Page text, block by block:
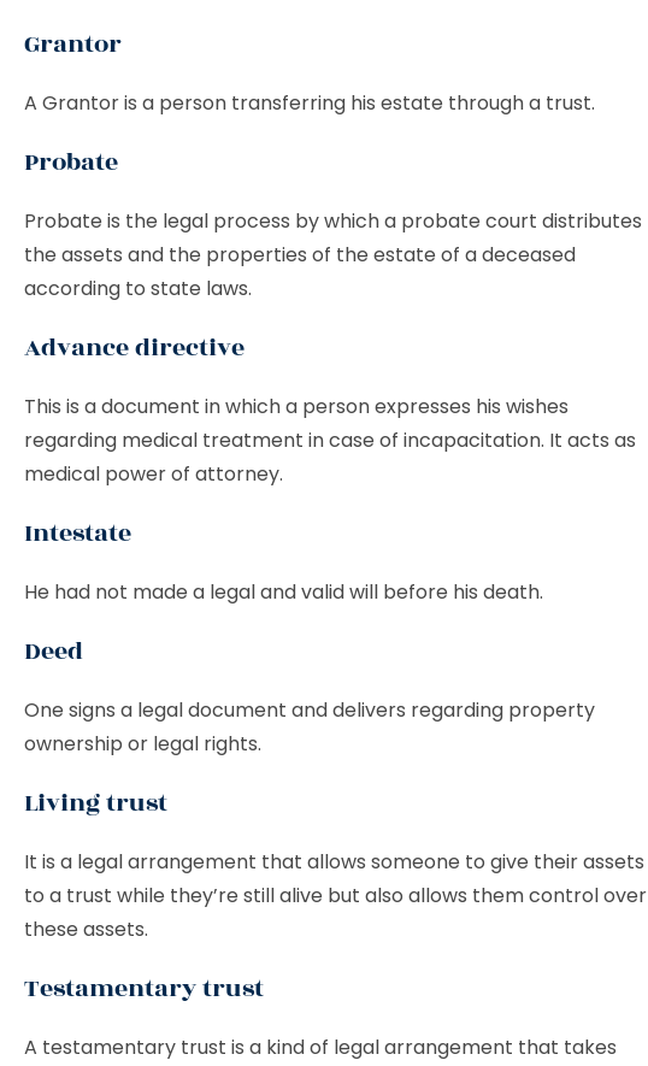
Grantor
A Grantor is a person transferring his estate through a trust.
Probate
Probate is the legal process by which a probate court distributes
the assets and the properties of the estate of a deceased
according to state laws.
Advance directive
This is a document in which a person expresses his wishes
regarding medical treatment in case of incapacitation. It acts as
medical power of attorney.
Intestate
He had not made a legal and valid will before his death.
Deed
One signs a legal document and delivers regarding property
ownership or legal rights.
Living trust
It is a legal arrangement that allows someone to give their assets
to a trust while they’re still alive but also allows them control over
these assets.
Testamentary trust
A testamentary trust is a kind of legal arrangement that takes